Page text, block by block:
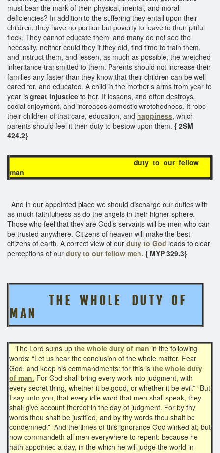
must bear the mark of their physical, mental, and moral
deficiencies? In addition to the suffering they entail upon their
children, they have no portion but poverty to leave to their pitiful
flock. They cannot educate them, and many do not see the
necessity, neither could they if they did, find time to train them,
and instruct them, and lessen, as much as possible, the wretched
inheritance transmitted to them. Parents should not increase their
families any faster than they know that their children can be well
cared for, and educated. A child in the mother’s arms from year to
year is great injustice to her. It lessens, and often destroys,
social enjoyment, and increases domestic wretchedness. It robs
their children of that care, education, and happiness, which
parents should feel it their duty to bestow upon them. { 2SM
424.2}
duty to our fellow
man
And in our appointed place we should discharge our duties with
as much faithfulness as do the angels in their higher sphere.
Those who feel that they are God’s servants will be men who can
be trusted anywhere. Citizens of heaven will make the best
citizens of earth. A correct view of our duty to God leads to clear
perceptions of our duty to our fellow men. { MYP 329.3}
T H E W H O L E D U T Y O F
M A N
The Lord sums up the whole duty of man in the following
words: “Let us hear the conclusion of the whole matter. Fear
God, and keep his commandments: for this is the whole duty
of man. For God shall bring every work into judgment, with
every secret thing, whether it be good, or whether it be evil.” “But
I say unto you, that every idle word that men shall speak, they
shall give account thereof in the day of judgment. For by thy
words thou shalt be justified, and by thy words thou shalt be
condemned.” “And the times of this ignorance God winked at; but
now commandeth all men everywhere to repent: because he
hath appointed a day, in the which he will judge the world in